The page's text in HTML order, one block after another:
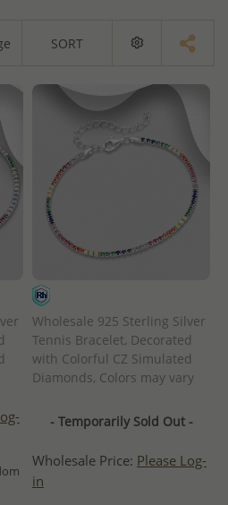
SORT
Wholesale 925 Sterling Silver
Tennis Bracelet, Decorated
with Colorful CZ Simulated
Diamonds, Colors may vary
- Temporarily Sold Out -
Wholesale Price: Please Log-
in